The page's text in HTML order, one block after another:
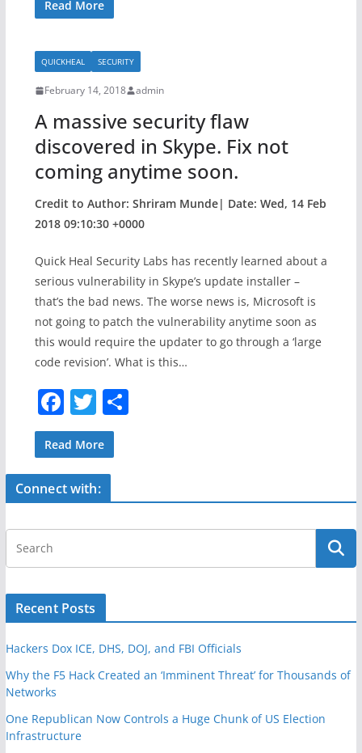
c
b
o
o
k
itt
Read More
QUICKHEAL SECURITY
February 14, 2018 admin
A massive security flaw
discovered in Skype. Fix not
coming anytime soon.
Credit to Author: Shriram Munde| Date: Wed, 14 Feb
2018 09:10:30 +0000
Quick Heal Security Labs has recently learned about a
serious vulnerability in Skype’s update installer –
that’s the bad news. The worse news is, Microsoft is
not going to patch the vulnerability anytime soon as
this would require the updater to go through a ‘large
code revision’. What is this…
F
a
c
e
b
o
T
w
itt
er
S
Read More
Connect with:
Recent Posts
Hackers Dox ICE, DHS, DOJ, and FBI Officials
Why the F5 Hack Created an ‘Imminent Threat’ for Thousands of
Networks
One Republican Now Controls a Huge Chunk of US Election
Infrastructure